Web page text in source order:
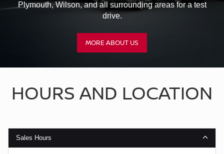
Plymouth, Wilson, and all surrounding areas for a test
drive.
MORE ABOUT US
HOURS AND LOCATION
Sales Hours